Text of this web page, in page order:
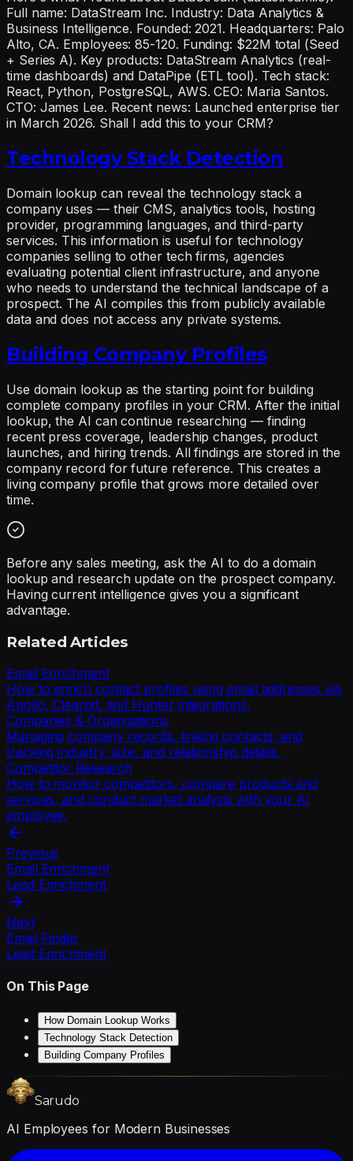
Full name: DataStream Inc. Industry: Data Analytics &
Business Intelligence. Founded: 2021. Headquarters: Palo
Alto, CA. Employees: 85-120. Funding: $22M total (Seed
+ Series A). Key products: DataStream Analytics (real-
time dashboards) and DataPipe (ETL tool). Tech stack:
React, Python, PostgreSQL, AWS. CEO: Maria Santos.
CTO: James Lee. Recent news: Launched enterprise tier
in March 2026. Shall I add this to your CRM?
Technology Stack Detection
Domain lookup can reveal the technology stack a
company uses — their CMS, analytics tools, hosting
provider, programming languages, and third-party
services. This information is useful for technology
companies selling to other tech firms, agencies
evaluating potential client infrastructure, and anyone
who needs to understand the technical landscape of a
prospect. The AI compiles this from publicly available
data and does not access any private systems.
Building Company Profiles
Use domain lookup as the starting point for building
complete company profiles in your CRM. After the initial
lookup, the AI can continue researching — finding
recent press coverage, leadership changes, product
launches, and hiring trends. All findings are stored in the
company record for future reference. This creates a
living company profile that grows more detailed over
time.
Before any sales meeting, ask the AI to do a domain
lookup and research update on the prospect company.
Having current intelligence gives you a significant
advantage.
Related Articles
Email Enrichment
How to enrich contact profiles using email addresses via
Apollo, Clearbit, and Hunter integrations.
Companies & Organizations
Managing company records, linking contacts, and
tracking industry, size, and relationship details.
Competitor Research
How to monitor competitors, compare products and
services, and conduct market analysis with your AI
employee.
Previous
Email Enrichment
Lead Enrichment
Next
Email Finder
Lead Enrichment
On This Page
How Domain Lookup Works
Technology Stack Detection
Building Company Profiles
Sarudo
AI Employees for Modern Businesses